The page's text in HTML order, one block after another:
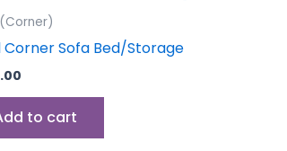
Corner Sofa Bed/Storage
to cart